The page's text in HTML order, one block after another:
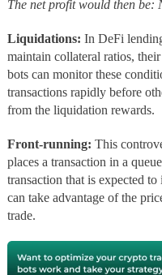
The net profit would then
Liquidations: In DeFi
maintain collateral ratios,
bots can monitor these
transactions rapidly before
from the liquidation rewards.
Front-running: This
places a transaction in a
transaction that is expected
can take advantage of the
trade.